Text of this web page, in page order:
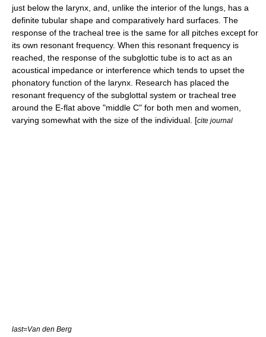
just below the larynx , and, unlike the interior of the lungs , has a
definite tubular shape and comparatively hard surfaces. The
response of the tracheal tree is the same for all pitches except for
its own resonant frequency. When this resonant frequency is
reached, the response of the subglottic tube is to act as an
acoustical impedance or interference which tends to upset the
phonatory function of the larynx . Research has placed the
resonant frequency of the subglottal system or tracheal tree
around the E-flat above "middle C" for both men and women,
varying somewhat with the size of the individual. [cite journal
last=Van den Berg